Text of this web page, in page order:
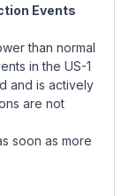
Events
than normal
in the US-1
and is actively
are not
soon as more